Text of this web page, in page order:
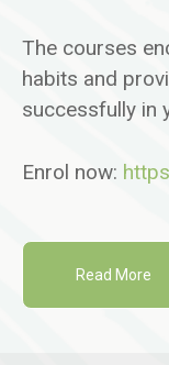
The courses
habits and
successfully in
Enrol now:
Read More